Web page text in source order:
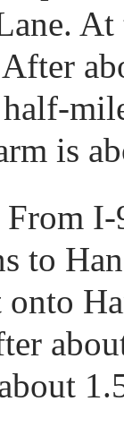
is
From I-
to